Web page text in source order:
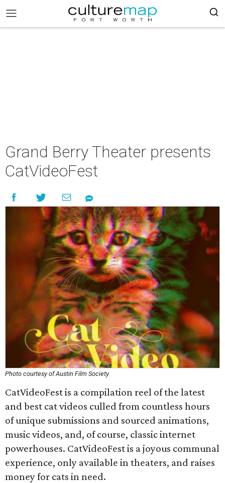
Grand Berry Theater presents
CatVideoFest
Photo courtesy of Austin Film Society
CatVideoFest is a compilation reel of the latest
and best cat videos culled from countless hours
of unique submissions and sourced animations,
music videos, and, of course, classic internet
powerhouses. CatVideoFest is a joyous communal
experience, only available in theaters, and raises
money for cats in need.